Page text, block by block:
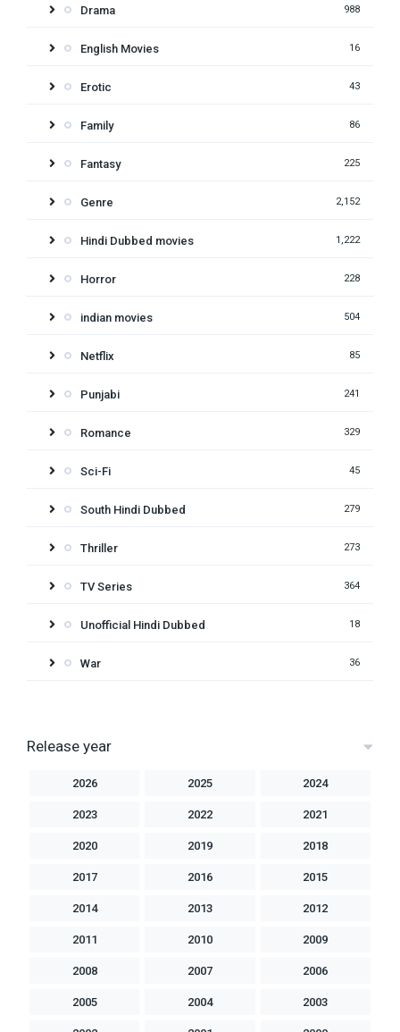
Drama 988
English Movies 16
Erotic 43
Family 86
Fantasy 225
Genre 2,152
Hindi Dubbed movies 1,222
Horror 228
indian movies 504
Netflix 85
Punjabi 241
Romance 329
Sci-Fi 45
South Hindi Dubbed 279
Thriller 273
TV Series 364
Unofficial Hindi Dubbed 18
War 36
Release year
2026 2025 2024
2023 2022 2021
2020 2019 2018
2017 2016 2015
2014 2013 2012
2011 2010 2009
2008 2007 2006
2005 2004 2003